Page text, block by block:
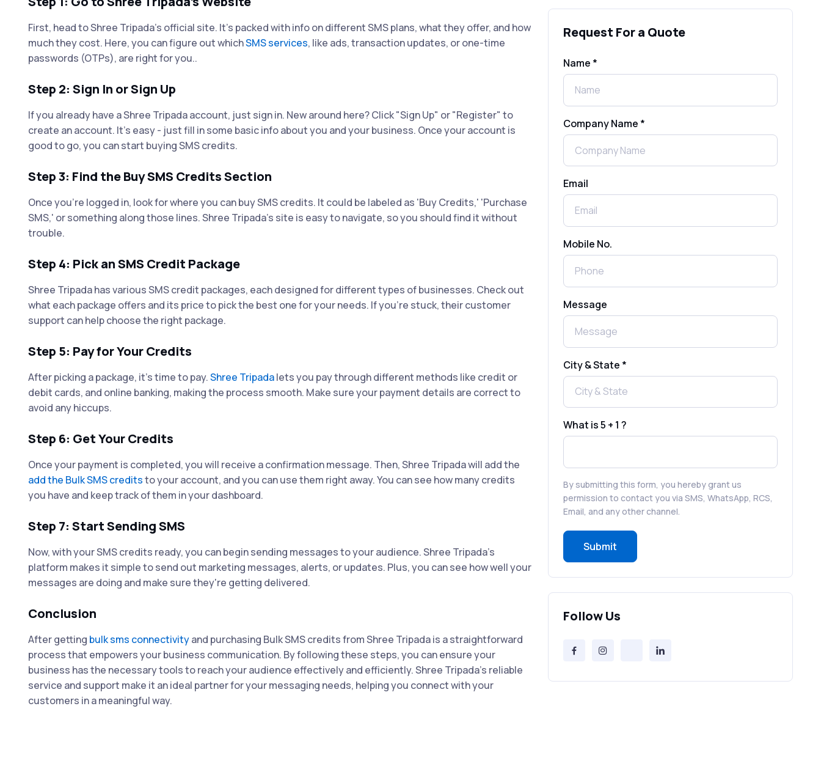
First, head to Shree Tripada's official site. It's packed with info on different SMS plans, what they offer, and how
much they cost. Here, you can figure out whichSMS services, like ads, transaction updates, or one-time
passwords (OTPs), are right for you..
Step 2: Sign In or Sign Up
If you already have a Shree Tripada account, just sign in. New around here? Click "Sign Up" or "Register" to
create an account. It's easy - just fill in some basic info about you and your business. Once your account is
good to go, you can start buying SMS credits.
Step 3: Find the Buy SMS Credits Section
Once you're logged in, look for where you can buy SMS credits. It could be labeled as 'Buy Credits,' 'Purchase
SMS,' or something along those lines. Shree Tripada's site is easy to navigate, so you should find it without
trouble.
Step 4: Pick an SMS Credit Package
Shree Tripada has various SMS credit packages, each designed for different types of businesses. Check out
what each package offers and its price to pick the best one for your needs. If you're stuck, their customer
support can help choose the right package.
Step 5: Pay for Your Credits
After picking a package, it's time to pay.Shree Tripadalets you pay through different methods like credit or
debit cards, and online banking, making the process smooth. Make sure your payment details are correct to
avoid any hiccups.
Step 6: Get Your Credits
Once your payment is completed, you will receive a confirmation message. Then, Shree Tripada will add the
add the Bulk SMS creditsto your account, and you can use them right away. You can see how many credits
you have and keep track of them in your dashboard.
Step 7: Start Sending SMS
Now, with your SMS credits ready, you can begin sending messages to your audience. Shree Tripada's
platform makes it simple to send out marketing messages, alerts, or updates. Plus, you can see how well your
messages are doing and make sure they're getting delivered.
Conclusion
After getting bulk sms connectivityand purchasing Bulk SMS credits from Shree Tripada is a straightforward
process that empowers your business communication. By following these steps, you can ensure your
business has the necessary tools to reach your audience effectively and efficiently. Shree Tripada’s reliable
service and support make it an ideal partner for your messaging needs, helping you connect with your
customers in a meaningful way.
Businesses
Complete Guide
WhatsApp Automation Explained:
Benefits, Use Cases & Real Examples
How to Send 1000 SMS Free Online
Send Free Bulk SMS Online Without
DLT Registration: Is It Truly Possible in
What is a One-Time PIN Code (OTP)? A
Complete Guide to Secure Verification
Best SMS OTP Service Providers in
India
That Drive Customer Conversions
RCS in Banking: A Smarter, Safer, and
More Engaging Experience
It’s a Bad Idea)
Can’t Ignore
Free vs Paid Services to Receive Text
Request For a Quote
Name *
Company Name *
Email
Mobile No.
Message
City & State *
What is 5 + 1 ?
By submitting this form, you hereby grant us
permission to contact you via SMS, WhatsApp, RCS,
Email, and any other channel.
Submit
Follow Us